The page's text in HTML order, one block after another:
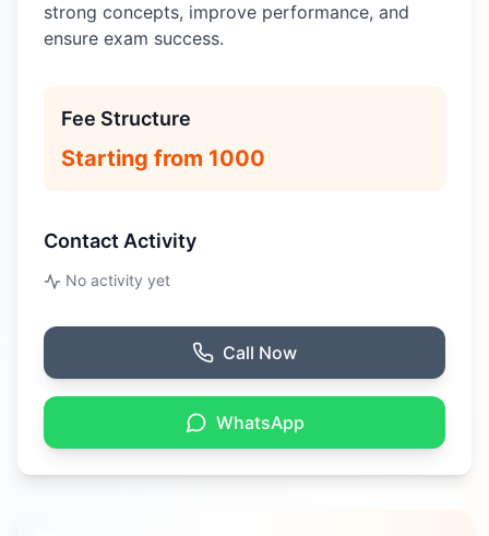
strong concepts, improve performance, and
ensure exam success.
Fee Structure
Starting from 1000
Contact Activity
No activity yet
Call Now
WhatsApp